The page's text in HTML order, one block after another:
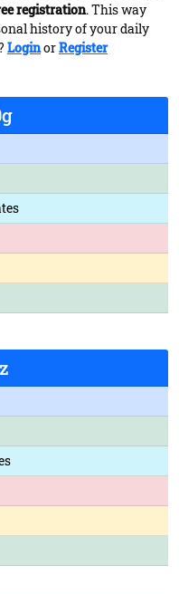
registration. This way
history of your daily
LoginorRegister